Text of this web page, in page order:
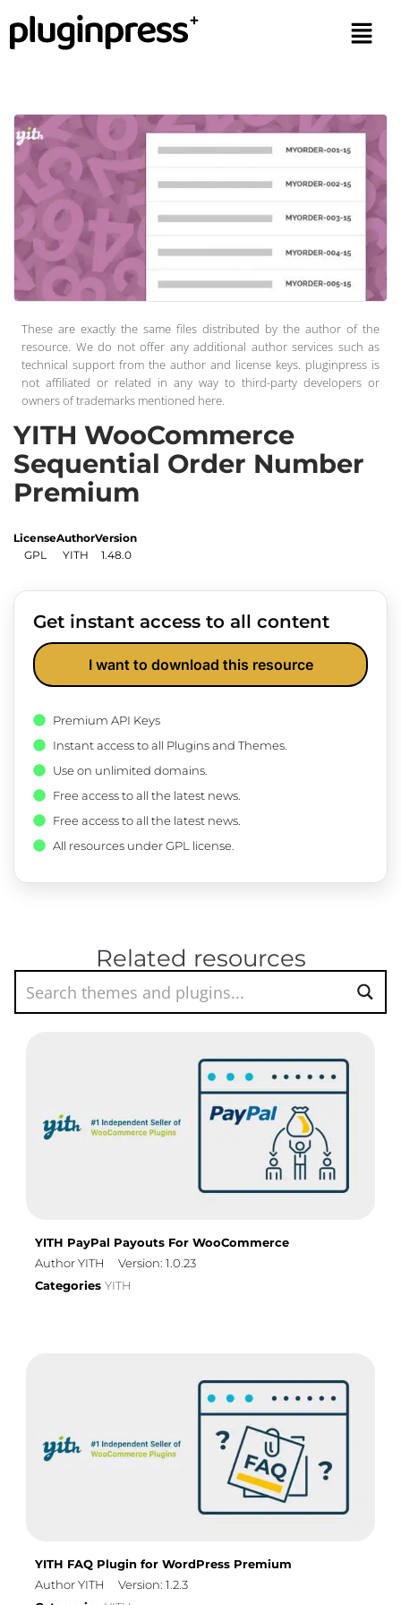
These are exactly the same files distributed by the author of the
resource. We do not offer any additional author services such as
technical support from the author and license keys. pluginpress is
not affiliated or related in any way to third-party developers or
owners of trademarks mentioned here.
YITH WooCommerce
Sequential Order Number
Premium
License
GPL
Author
YITH
Version
1.48.0
Get instant access to all content
I want to download this resource
Premium API Keys
Instant access to all Plugins and Themes.
Use on unlimited domains.
Free access to all the latest news.
Free access to all the latest news.
All resources under GPL license.
Related resources
YITH PayPal Payouts For WooCommerce
Author YITH
Version: 1.0.23
Categories YITH
YITH FAQ Plugin for WordPress Premium
Author YITH
Version: 1.2.3